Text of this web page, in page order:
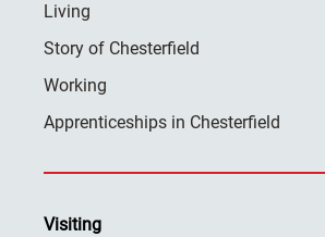
Living
Story of Chesterfield
Working
Apprenticeships in Chesterfield
Visiting